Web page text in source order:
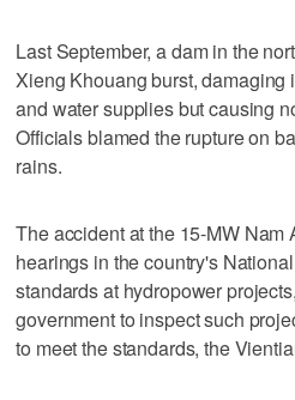
Last September, a dam in the
Xieng Khouang burst, damaging
and water supplies but causing
Officials blamed the rupture on
rains.
The accident at the 15-MW Nam
hearings in the country's
standards at hydropower
government to inspect such
to meet the standards, the